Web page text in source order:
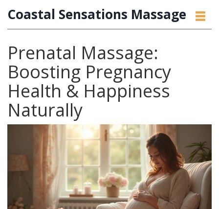
Coastal Sensations Massage
Prenatal Massage:
Boosting Pregnancy
Health & Happiness
Naturally